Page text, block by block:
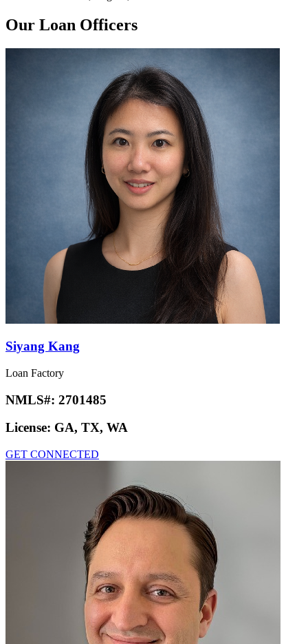
Our Loan Officers
Siyang Kang
Loan Factory
NMLS#: 2701485
License: GA, TX, WA
GET CONNECTED